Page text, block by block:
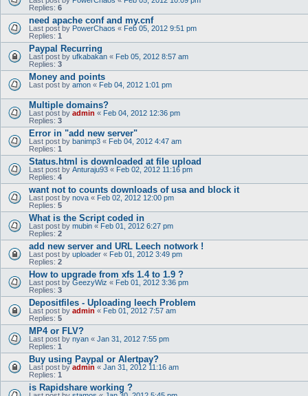
Replies: 6
need apache conf and my.cnf
Last post by PowerChaos « Feb 05, 2012 9:51 pm
Replies: 1
Paypal Recurring
Last post by ufkabakan « Feb 05, 2012 8:57 am
Replies: 3
Money and points
Last post by amon « Feb 04, 2012 1:01 pm
Multiple domains?
Last post by admin « Feb 04, 2012 12:36 pm
Replies: 3
Error in "add new server"
Last post by banimp3 « Feb 04, 2012 4:47 am
Replies: 1
Status.html is downloaded at file upload
Last post by Anturaju93 « Feb 02, 2012 11:16 pm
Replies: 4
want not to counts downloads of usa and block it
Last post by nova « Feb 02, 2012 12:00 pm
Replies: 5
What is the Script coded in
Last post by mubin « Feb 01, 2012 6:27 pm
Replies: 2
add new server and URL Leech notwork !
Last post by uploader « Feb 01, 2012 3:49 pm
Replies: 2
How to upgrade from xfs 1.4 to 1.9 ?
Last post by GeezyWiz « Feb 01, 2012 3:36 pm
Replies: 3
Depositfiles - Uploading leech Problem
Last post by admin« Feb 01, 2012 7:57 am
Replies: 5
MP4 or FLV?
Last post by nyan « Jan 31, 2012 7:55 pm
Replies: 1
Buy using Paypal or Alertpay?
Last post byadmin « Jan 31, 2012 11:16 am
Replies: 1
is Rapidshare working ?